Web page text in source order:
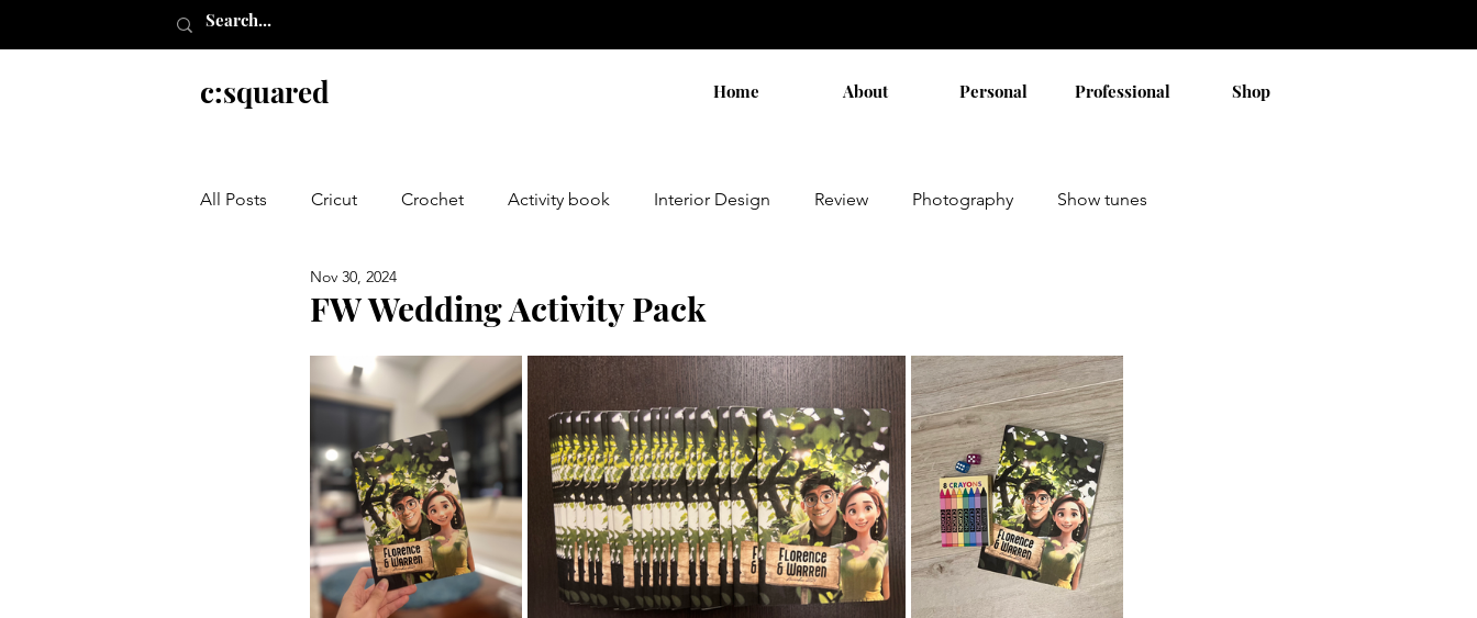
c:squared Home About Personal Professional Shop
All Posts Cricut Crochet Activity book Interior Design Review Photography Show tunes
Everything elseFW Wedding Activity Pack
Nov 30, 2024